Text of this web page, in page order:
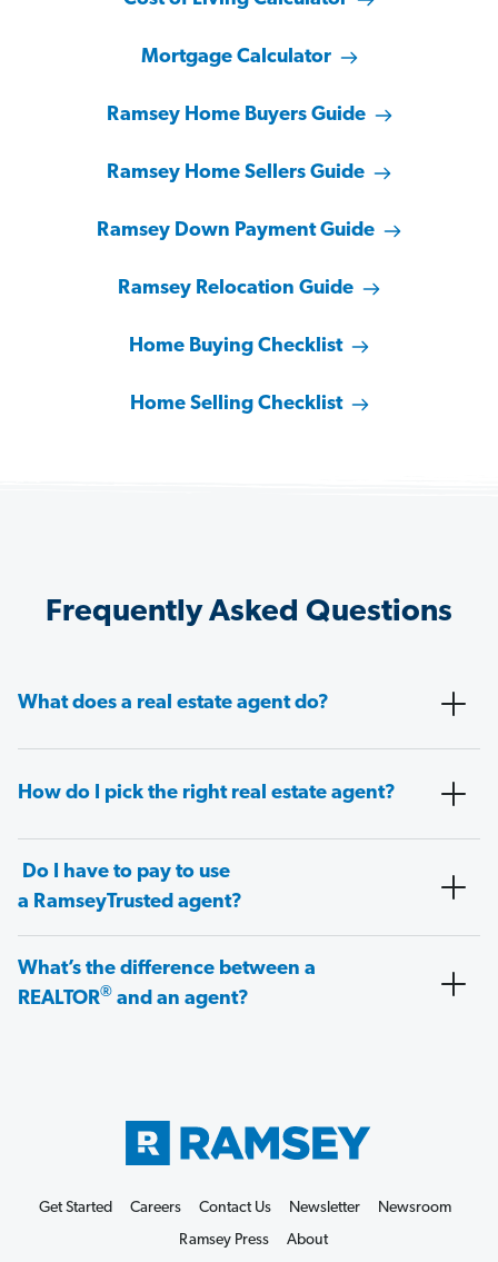
Mortgage Calculator
Ramsey Home Buyers Guide
Ramsey Home Sellers Guide
Ramsey Down Payment Guide
Ramsey Relocation Guide
Home Buying Checklist
Home Selling Checklist
Frequently Asked Questions
What does a real estate agent do?
How do I pick the right real estate agent?
Do I have to pay to use
a RamseyTrusted agent?
What’s the difference between a
REALTOR® and an agent?
Get Started Careers Contact Us Newsletter
Newsroom
Ramsey Press
About